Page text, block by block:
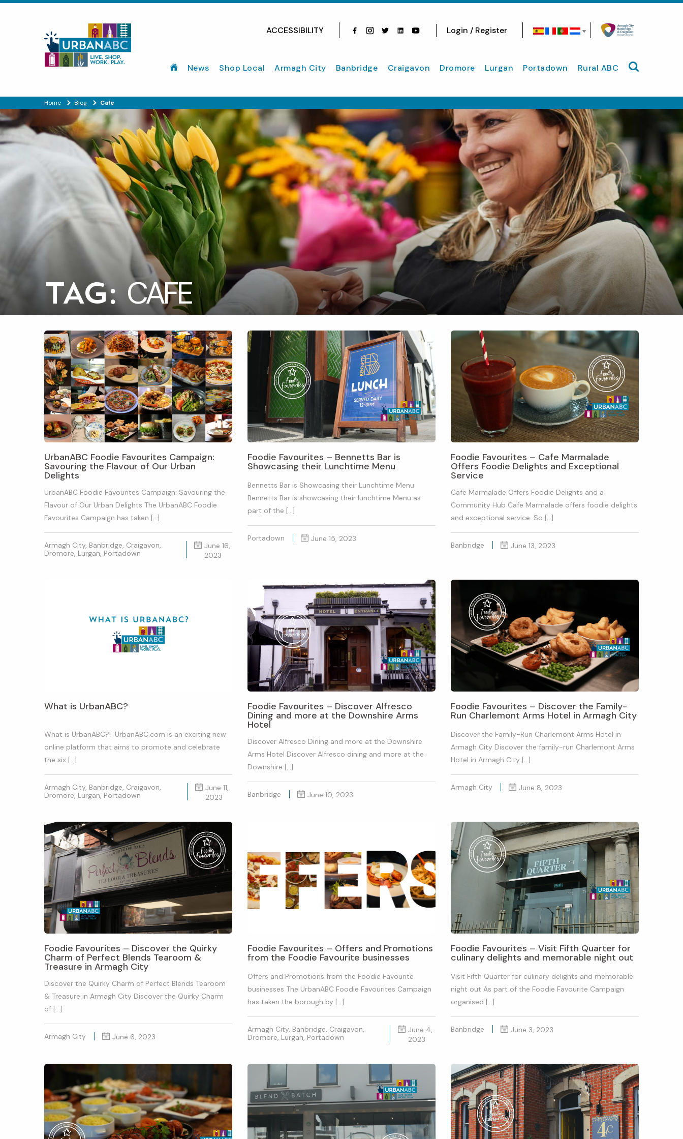
ACCESSIBILITY
Login / Register
News Shop Local Armagh City Banbridge Craigavon Dromore Lurgan Portadown Rural ABC Search site
Home Blog Cafe
TAG:CAFE
UrbanABC Foodie Favourites Campaign:
Savouring the Flavour of Our Urban
Delights
UrbanABC Foodie Favourites Campaign: Savouring the
Flavour of Our Urban Delights The UrbanABC Foodie
Favourites Campaign has taken […]
Armagh City, Banbridge, Craigavon,
Dromore, Lurgan, Portadown
June 16,
2023
Foodie Favourites – Bennetts Bar is
Showcasing their Lunchtime Menu
Bennetts Bar is Showcasing their Lunchtime Menu
Bennetts Bar is showcasing their lunchtime Menu as
part of the […]
Portadown June 15, 2023
Foodie Favourites – Cafe Marmalade
Offers Foodie Delights and Exceptional
Service
Cafe Marmalade Offers Foodie Delights and a
Community Hub Cafe Marmalade offers foodie delights
and exceptional service. So […]
Banbridge June 13, 2023
What is UrbanABC?
What is UrbanABC?! UrbanABC.com is an exciting new
online platform that aims to promote and celebrate
the six […]
Armagh City, Banbridge, Craigavon,
Dromore, Lurgan, Portadown
June 11,
2023
Foodie Favourites – Discover Alfresco
Dining and more at the Downshire Arms
Hotel
Discover Alfresco Dining and more at the Downshire
Arms Hotel Discover Alfresco dining and more at the
Downshire […]
Banbridge June 10, 2023
Foodie Favourites – Discover the Family-
Run Charlemont Arms Hotel in Armagh City
Discover the Family-Run Charlemont Arms Hotel in
Armagh City Discover the family-run Charlemont Arms
Hotel in Armagh City […]
Armagh City June 8, 2023
Foodie Favourites – Discover the Quirky
Charm of Perfect Blends Tearoom &
Treasure in Armagh City
Discover the Quirky Charm of Perfect Blends Tearoom
& Treasure in Armagh City Discover the Quirky Charm
of […]
Armagh City June 6, 2023
Foodie Favourites – Offers and Promotions
from the Foodie Favourite businesses
Offers and Promotions from the Foodie Favourite
businesses The UrbanABC Foodie Favourites Campaign
has taken the borough by […]
Armagh City, Banbridge, Craigavon,
Dromore, Lurgan, Portadown
June 4,
2023
Foodie Favourites – Visit Fifth Quarter for
culinary delights and memorable night out
Visit Fifth Quarter for culinary delights and memorable
night out As part of the Foodie Favourite Campaign
organised […]
Banbridge June 3, 2023